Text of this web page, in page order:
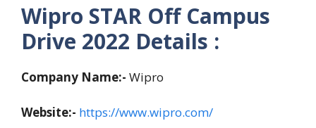
Wipro STAR Off Campus
Drive 2022 Details :
Company Name:- Wipro
Website:- https://www.wipro.com/